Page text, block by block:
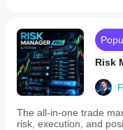
Risk
The all-in-one trade
risk, execution, and